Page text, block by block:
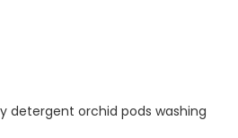
detergent orchid pods washing